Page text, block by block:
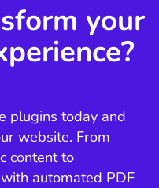
your
plugins today and
website. From
content to
automated PDF